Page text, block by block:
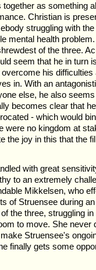
as something
Christian is
struggling with
mental health
of the three.
seem that he in turn
his difficulties
in. With an
else, he also
becomes clear that
- which would
were no kingdom at
the joy in this that the
with great
to an extremely
Mikkelsen, who
of Struensee during
the three, struggling
to move. She never
Struensee's
finally gets some